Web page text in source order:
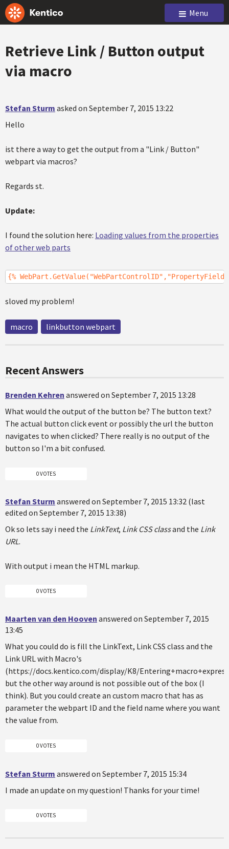
Menu
Retrieve Link / Button output
via macro
Stefan Sturm asked on September 7, 2015 13:22
Hello
ist there a way to get the output from a "Link / Button"
webpart via macros?
Regards st.
Update:
I found the solution here: Loading values from the properties
of other web parts
{%
sloved my problem!
macro linkbutton webpart
Recent Answers
Brenden Kehren answered on September 7, 2015 13:28
What would the output of the button be? The button text?
The actual button click event or possibly the url the button
navigates to when clicked? There really is no output of the
button so I'm a bit confused.
0 VOTES
Stefan Sturm answered on September 7, 2015 13:32 (last
edited on September 7, 2015 13:38)
Ok so lets say i need the LinkText, Link CSS classand the Link
URL.
With output i mean the HTML markup.
0 VOTES
Maarten van den Hooven answered on September 7, 2015
13:45
What you could do is fill the LinkText, Link CSS class and the
Link URL with Macro's
(https://docs.kentico.com/display/K8/
but the other way around is not possible out of the box (I
think). But you could create an custom macro that has as
parameter the webpart ID and the field name where you want
the value from.
0 VOTES
Stefan Sturm answered on September 7, 2015 15:34
I made an update on my question! Thanks for your time!
0 VOTES